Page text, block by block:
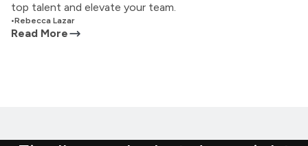
top talent and elevate your team.
•Rebecca Lazar
Read More